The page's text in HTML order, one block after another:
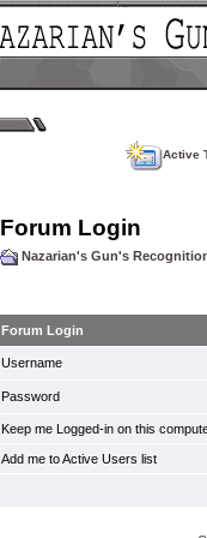
Active
Forum Login
Nazarian's Gun's
Forum Login
Username
Password
Keep me Logged-in on this
Add me to Active Users list